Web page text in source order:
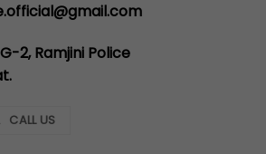
2, Ramjini Police
CALL US